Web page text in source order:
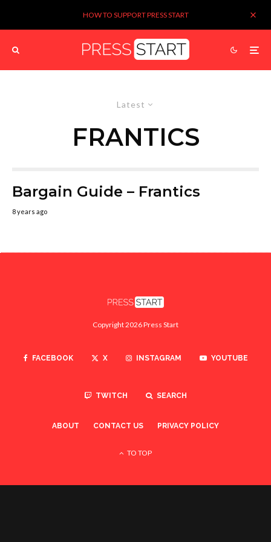
HOW TO SUPPORT PRESS START
Latest
FRANTICS
Bargain Guide – Frantics
8 years ago
Copyright 2026 Press Start
FACEBOOK X INSTAGRAM YOUTUBE
TWITCH SEARCH
ABOUT CONTACT US PRIVACY POLICY
TO TOP